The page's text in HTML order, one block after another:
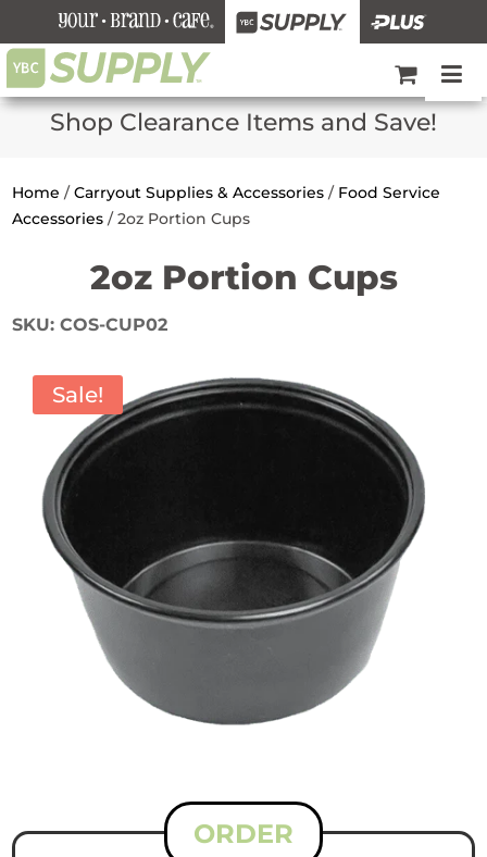
Shop Clearance Items and Save!
Home /Carryout Supplies & Accessories / Food Service
Accessories /2oz Portion Cups
2oz Portion Cups
SKU:COS-CUP02
Sale!
ORDER